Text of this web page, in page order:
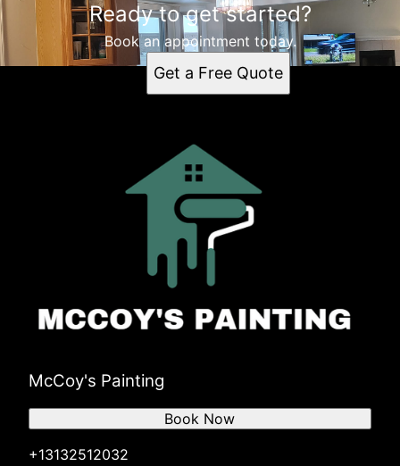
Ready to get started?
Book an appointment today.
Get a Free Quote
McCoy's Painting
+13132512032
Book Now